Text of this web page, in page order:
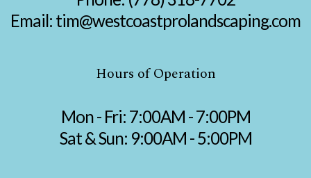
Email: tim@westcoastprolandscaping.com
Hours of Operation
Mon - Fri: 7:00AM - 7:00PM
Sat & Sun: 9:00AM - 5:00PM